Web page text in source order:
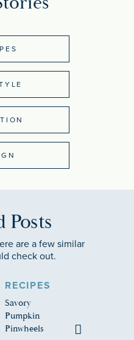
Posts
are a few similar
check out.
RECIPES
Savory
Pumpkin
Pinwheels